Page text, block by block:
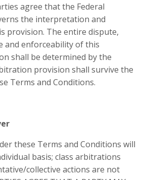
agree that the Federal
the interpretation and
provision. The entire dispute,
and enforceability of this
shall be determined by the
provision shall survive the
Terms and Conditions.
these Terms and Conditions will
basis; class arbitrations
collective actions are not